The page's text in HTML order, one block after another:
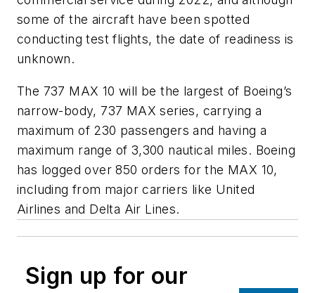
some of the aircraft have been spotted
conducting test flights, the date of readiness is
unknown.
The 737 MAX 10 will be the largest of Boeing’s
narrow-body, 737 MAX series, carrying a
maximum of 230 passengers and having a
maximum range of 3,300 nautical miles. Boeing
has logged over 850 orders for the MAX 10,
including from major carriers like United
Airlines and Delta Air Lines.
Sign up for our